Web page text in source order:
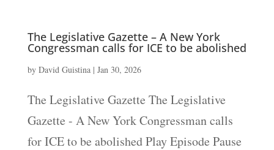
The Legislative Gazette – A New York
Congressman calls for ICE to be abolished
by David Guistina| Jan 30, 2026
The Legislative Gazette The Legislative
Gazette - A New York Congressman calls
for ICE to be abolished Play Episode Pause